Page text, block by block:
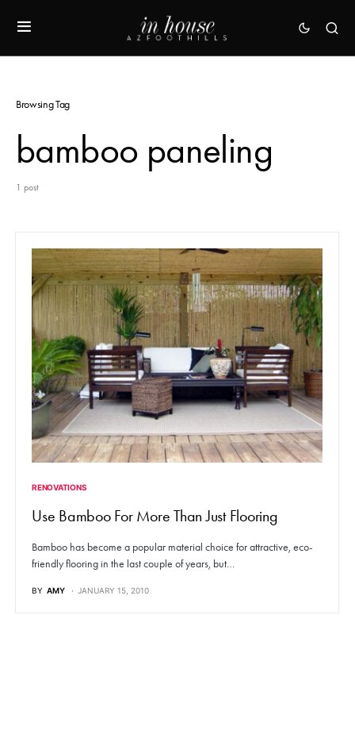
Browsing Tag
bamboo paneling
1 post
RENOVATIONS
Use Bamboo For More Than Just Flooring
Bamboo has become a popular material choice for attractive, eco-
friendly flooring in the last couple of years, but…
BY AMY JANUARY 15, 2010